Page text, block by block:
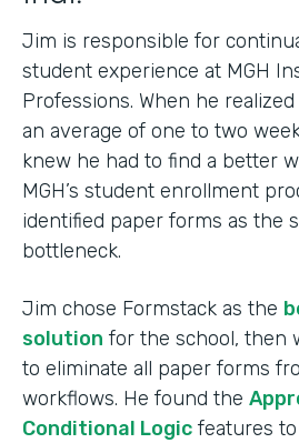
Jim is responsible for
student experience at MGH
Professions. When he
an average of one to two
knew he had to find a better
MGH’s student enrollment
identified paper forms as the
bottleneck.
Jim chose Formstack as the
solution for the school, then
to eliminate all paper forms
workflows. He found the
Conditional Logic features